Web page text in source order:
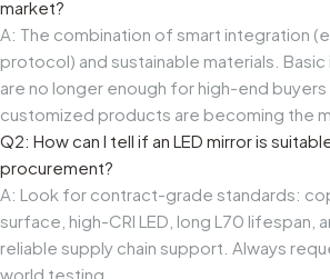
market?
A: The combination of smart integration
protocol) and sustainable materials. Basic
are no longer enough for high-end
customized products are becoming the
Q2: How can I tell if an LED mirror is
procurement?
A: Look for contract-grade standards:
surface, high-CRI LED, long L70 lifespan,
reliable supply chain support. Always
world testing.